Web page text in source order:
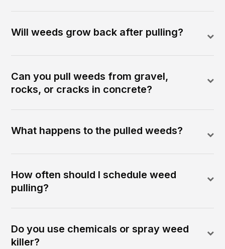
Will weeds grow back after pulling?
Can you pull weeds from gravel,
rocks, or cracks in concrete?
What happens to the pulled weeds?
How often should I schedule weed
pulling?
Do you use chemicals or spray weed
killer?